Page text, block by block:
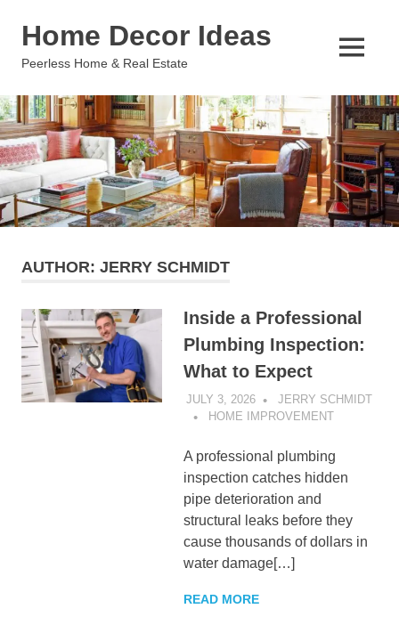
Home Decor Ideas
Peerless Home & Real Estate
MENU
AUTHOR: JERRY SCHMIDT
Inside a Professional
Plumbing Inspection:
What to Expect
JULY 3, 2026
JERRY SCHMIDT
HOME IMPROVEMENT
A professional plumbing
inspection catches hidden
pipe deterioration and
structural leaks before they
cause thousands of dollars in
water damage[…]
READ MORE